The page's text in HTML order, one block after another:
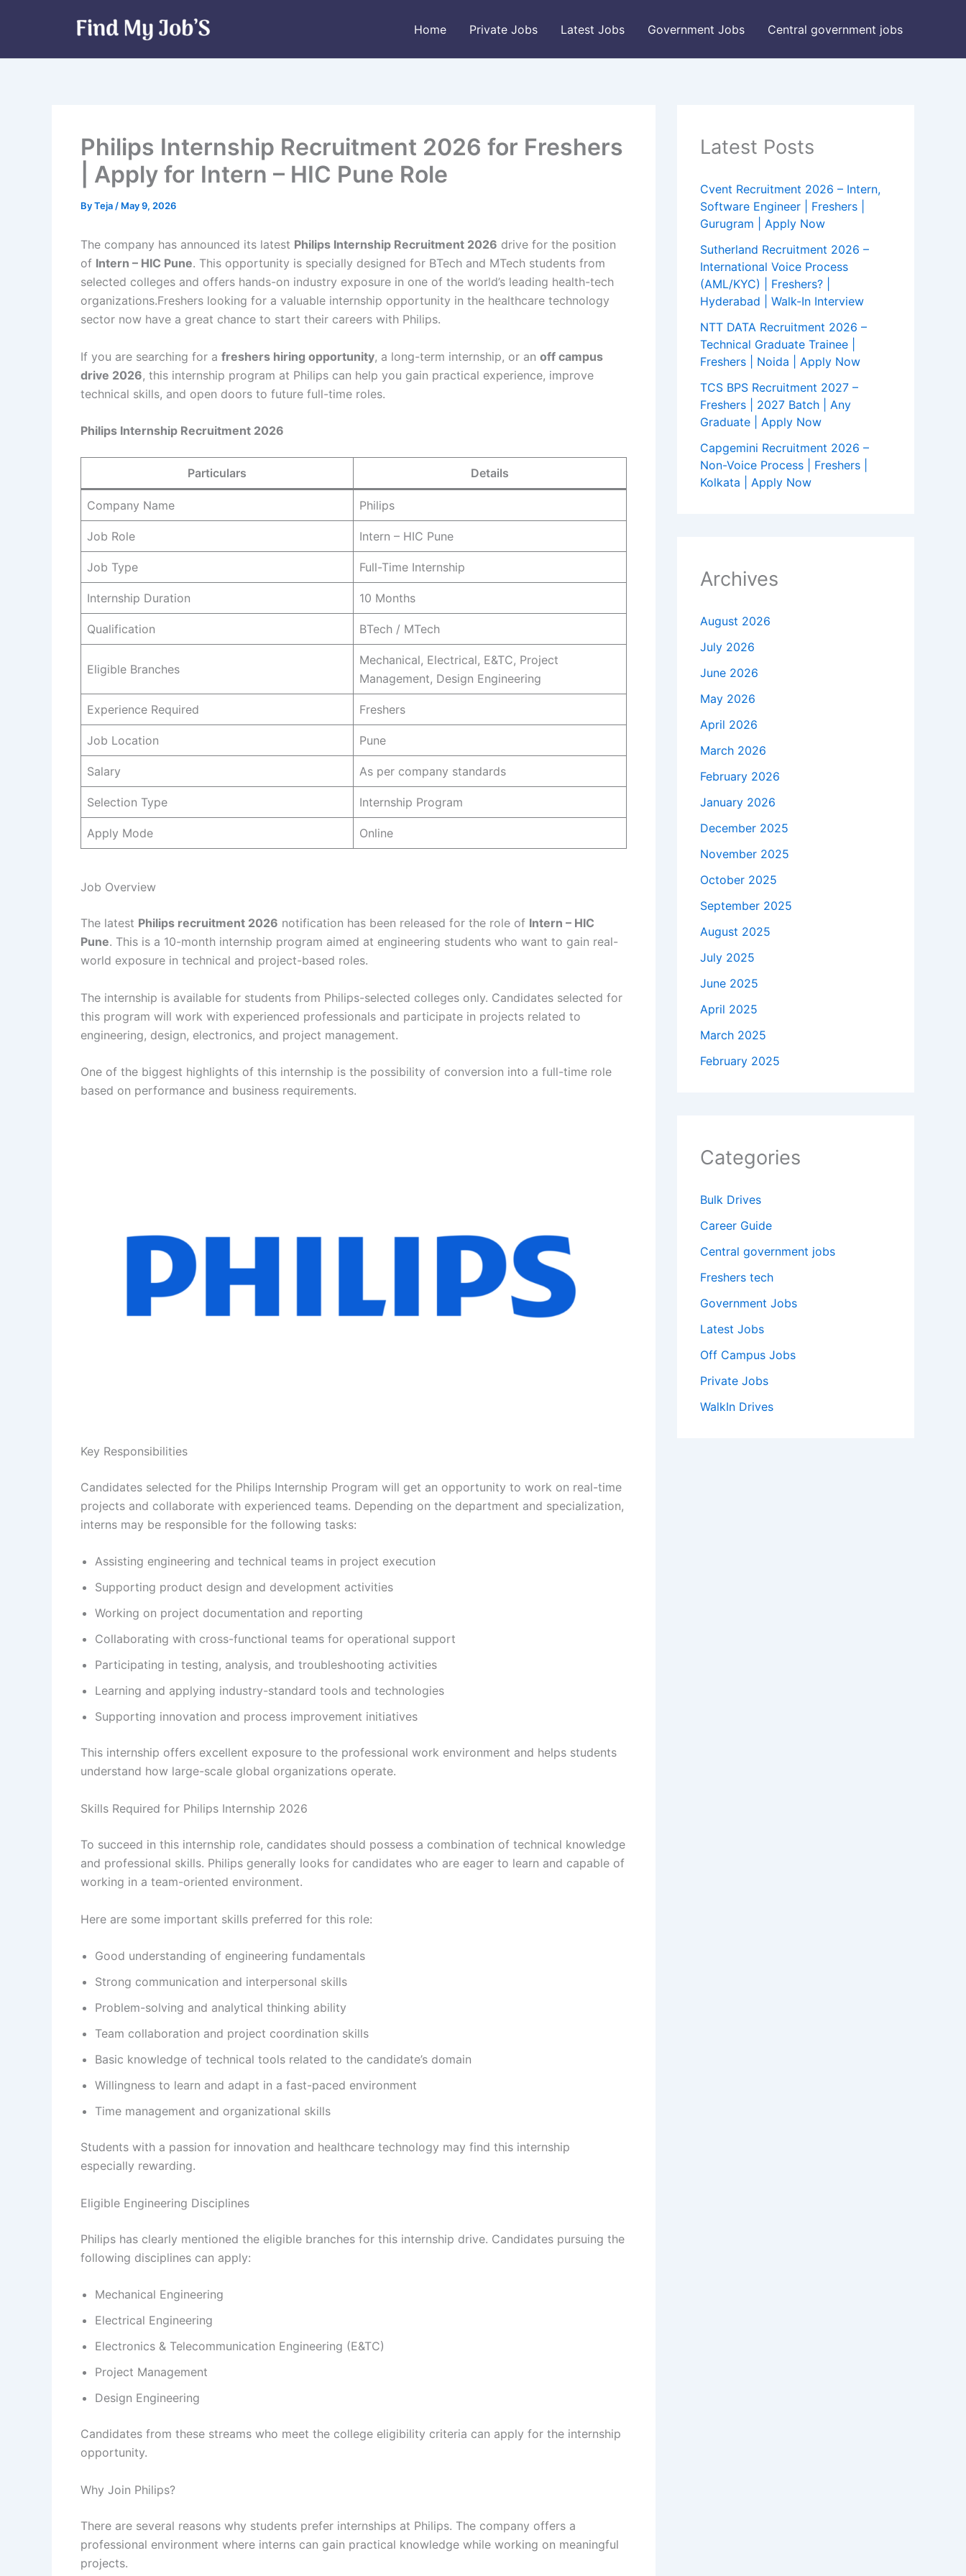
Home Private Jobs Latest Jobs Government Jobs Central government jobs
Philips Internship Recruitment 2026 for Freshers
| Apply for Intern – HIC Pune Role
ByTeja / May 9, 2026
The company has announced its latest Philips Internship Recruitment 2026 drive for the position
of Intern – HIC Pune. This opportunity is specially designed for BTech and MTech students from
selected colleges and offers hands-on industry exposure in one of the world’s leading health-tech
organizations.Freshers looking for a valuable internship opportunity in the healthcare technology
sector now have a great chance to start their careers with Philips.
If you are searching for a freshers hiring opportunity, a long-term internship, or an off campus
drive 2026, this internship program at Philips can help you gain practical experience, improve
technical skills, and open doors to future full-time roles.
Philips Internship Recruitment 2026
Particulars Details
Company Name Philips
Job Role Intern – HIC Pune
Job Type Full-Time Internship
Internship Duration 10 Months
Qualification BTech / MTech
Eligible Branches
Mechanical, Electrical, E&TC, Project
Management, Design Engineering
Experience Required Freshers
Job Location Pune
Salary As per company standards
Selection Type Internship Program
Apply Mode Online
Job Overview
The latest Philips recruitment 2026 notification has been released for the role of Intern – HIC
Pune. This is a 10-month internship program aimed at engineering students who want to gain real-
world exposure in technical and project-based roles.
The internship is available for students from Philips-selected colleges only. Candidates selected for
this program will work with experienced professionals and participate in projects related to
engineering, design, electronics, and project management.
One of the biggest highlights of this internship is the possibility of conversion into a full-time role
based on performance and business requirements.
Key Responsibilities
Candidates selected for the Philips Internship Program will get an opportunity to work on real-time
projects and collaborate with experienced teams. Depending on the department and specialization,
interns may be responsible for the following tasks:
Assisting engineering and technical teams in project execution
Supporting product design and development activities
Working on project documentation and reporting
Collaborating with cross-functional teams for operational support
Participating in testing, analysis, and troubleshooting activities
Learning and applying industry-standard tools and technologies
Supporting innovation and process improvement initiatives
This internship offers excellent exposure to the professional work environment and helps students
understand how large-scale global organizations operate.
Skills Required for Philips Internship 2026
To succeed in this internship role, candidates should possess a combination of technical knowledge
and professional skills. Philips generally looks for candidates who are eager to learn and capable of
working in a team-oriented environment.
Here are some important skills preferred for this role:
Good understanding of engineering fundamentals
Strong communication and interpersonal skills
Problem-solving and analytical thinking ability
Team collaboration and project coordination skills
Basic knowledge of technical tools related to the candidate’s domain
Willingness to learn and adapt in a fast-paced environment
Time management and organizational skills
Students with a passion for innovation and healthcare technology may find this internship
especially rewarding.
Eligible Engineering Disciplines
Philips has clearly mentioned the eligible branches for this internship drive. Candidates pursuing the
following disciplines can apply:
Mechanical Engineering
Electrical Engineering
Electronics & Telecommunication Engineering (E&TC)
Project Management
Design Engineering
Candidates from these streams who meet the college eligibility criteria can apply for the internship
opportunity.
Why Join Philips?
There are several reasons why students prefer internships at Philips. The company offers a
professional environment where interns can gain practical knowledge while working on meaningful
projects.
Latest Posts
Cvent Recruitment 2026 – Intern,
Software Engineer | Freshers |
Gurugram | Apply Now
Sutherland Recruitment 2026 –
International Voice Process
(AML/KYC) | Freshers? |
Hyderabad | Walk-In Interview
NTT DATA Recruitment 2026 –
Technical Graduate Trainee |
Freshers | Noida | Apply Now
TCS BPS Recruitment 2027 –
Freshers | 2027 Batch | Any
Graduate | Apply Now
Capgemini Recruitment 2026 –
Non-Voice Process | Freshers |
Kolkata | Apply Now
Archives
August 2026
July 2026
June 2026
May 2026
April 2026
March 2026
February 2026
January 2026
December 2025
November 2025
October 2025
September 2025
August 2025
July 2025
June 2025
April 2025
March 2025
February 2025
Categories
Bulk Drives
Career Guide
Central government jobs
Freshers tech
Government Jobs
Latest Jobs
Off Campus Jobs
Private Jobs
WalkIn Drives